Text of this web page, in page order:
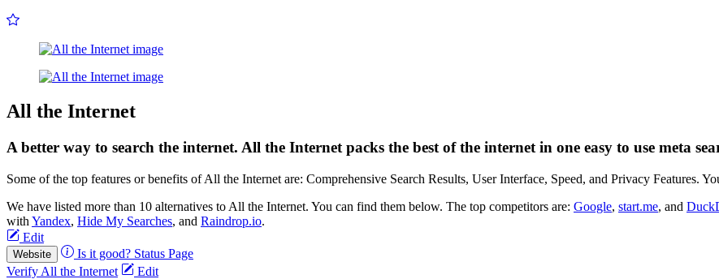
All the Internet
A better way to search the internet. All the Internet packs the best of the internet in one easy to use meta
Some of the top features or benefits of All the Internet are: Comprehensive Search Results, User Interface, Speed, and Privacy Features.
We have listed more than 10 alternatives to All the Internet. You can find them below. The top competitors are: Google, start.me, and
with Yandex, Hide My Searches, and Raindrop.io.
Edit
Website Is it good? Status Page
Verify All the Internet
Edit